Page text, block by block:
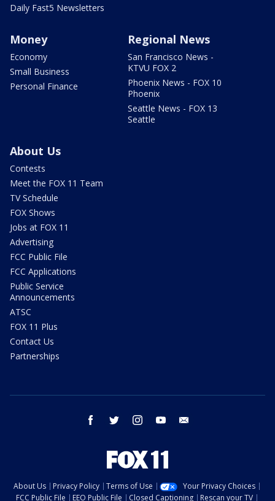
Daily Fast5 Newsletters
Money
Economy
Small Business
Personal Finance
Regional News
San Francisco News -
KTVU FOX 2
Phoenix News - FOX 10
Phoenix
Seattle News - FOX 13
Seattle
About Us
Contests
Meet the FOX 11 Team
TV Schedule
FOX Shows
Jobs at FOX 11
Advertising
FCC Public File
FCC Applications
Public Service
Announcements
ATSC
FOX 11 Plus
Contact Us
Partnerships
facebook twitter instagram youtube
About Us Privacy Policy Terms of Use
Your Privacy Choices
FCC Public File
EEO Public File Closed Captioning Rescan your TV